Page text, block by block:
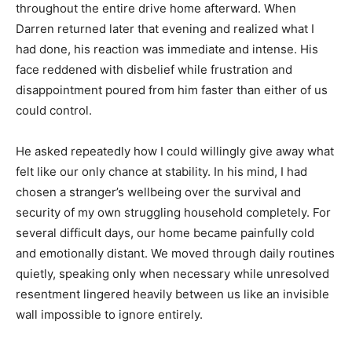
throughout the entire drive home afterward. When
Darren returned later that evening and realized what I
had done, his reaction was immediate and intense. His
face reddened with disbelief while frustration and
disappointment poured from him faster than either of us
could control.
He asked repeatedly how I could willingly give away what
felt like our only chance at stability. In his mind, I had
chosen a stranger’s wellbeing over the survival and
security of my own struggling household completely. For
several difficult days, our home became painfully cold
and emotionally distant. We moved through daily routines
quietly, speaking only when necessary while unresolved
resentment lingered heavily between us like an invisible
wall impossible to ignore entirely.